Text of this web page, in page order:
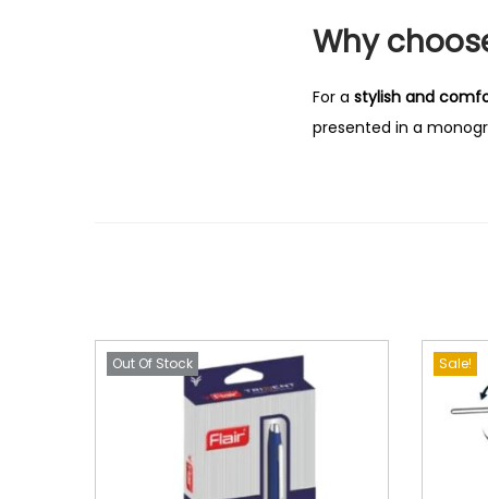
Why
For a stylish and
presented in a
Out Of Stock Sale!